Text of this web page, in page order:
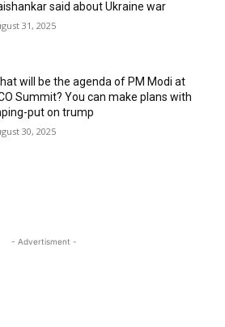
said about Ukraine war
31, 2025
will be the agenda of PM Modi at
Summit? You can make plans with
put on trump
30, 2025
- Advertisment -